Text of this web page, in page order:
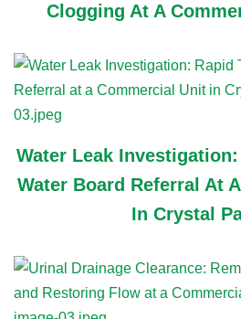
Clogging At A
Water Leak
Water Board Referral At
In Crystal